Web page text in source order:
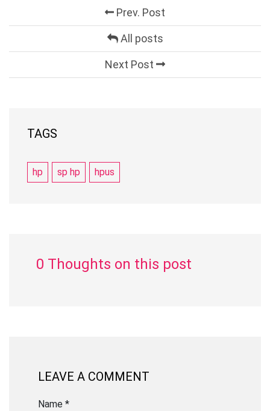
Prev. Post
All posts
Next Post
TAGS
hp sp hp hpus
0 Thoughts on this post
LEAVE A COMMENT
Name *